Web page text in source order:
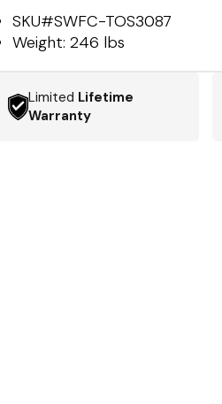
SKU#SWFC-TOS3087
Weight:246 lbs
Limited Lifetime
Warranty